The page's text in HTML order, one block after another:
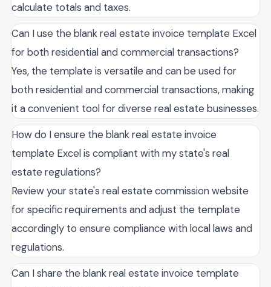
calculate totals and taxes.
Can I use the blank real estate invoice template Excel
for both residential and commercial transactions?
Yes, the template is versatile and can be used for
both residential and commercial transactions, making
it a convenient tool for diverse real estate businesses.
How do I ensure the blank real estate invoice
template Excel is compliant with my state's real
estate regulations?
Review your state's real estate commission website
for specific requirements and adjust the template
accordingly to ensure compliance with local laws and
regulations.
Can I share the blank real estate invoice template